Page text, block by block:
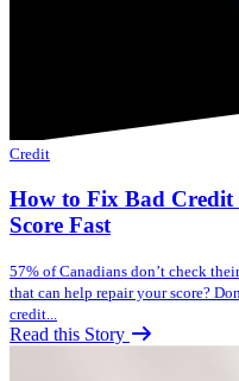
Credit
How to Fix Bad
Score Fast
57% of Canadians don’t check
that can help repair your score?
credit...
Read this Story